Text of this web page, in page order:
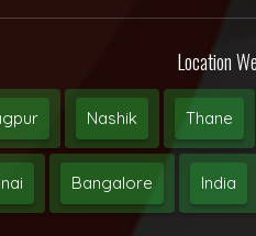
Location
Nashik Thane
Bangalore India